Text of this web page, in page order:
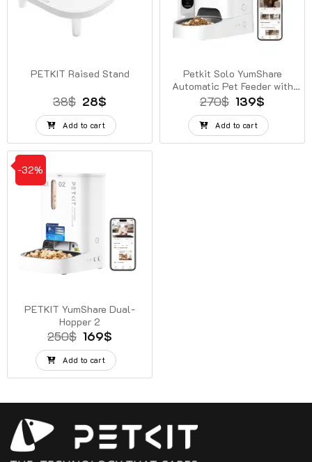
PETKIT Raised Stand
38$ Original
price
was:
38$.
28$
price
is:
28$.
Add to cart
Petkit Solo YumShare
Automatic Pet Feeder with
Camera
270$ Original
price
was:
270$.
139$
is:
139$.
Add to cart
-32%
PETKIT YumShare Dual-
Hopper 2
250$ Original
price
was:
250$.
169$
is:
169$.
Add to cart